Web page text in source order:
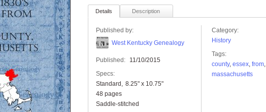
Details Description
Published by:
West Kentucky Genealogy
Published:
11/10/2015
Specs:
Standard
8.25" x 10.75"
48 pages
Saddle-stitched
Category:
History
Tags:
county, essex, from,
massachusetts